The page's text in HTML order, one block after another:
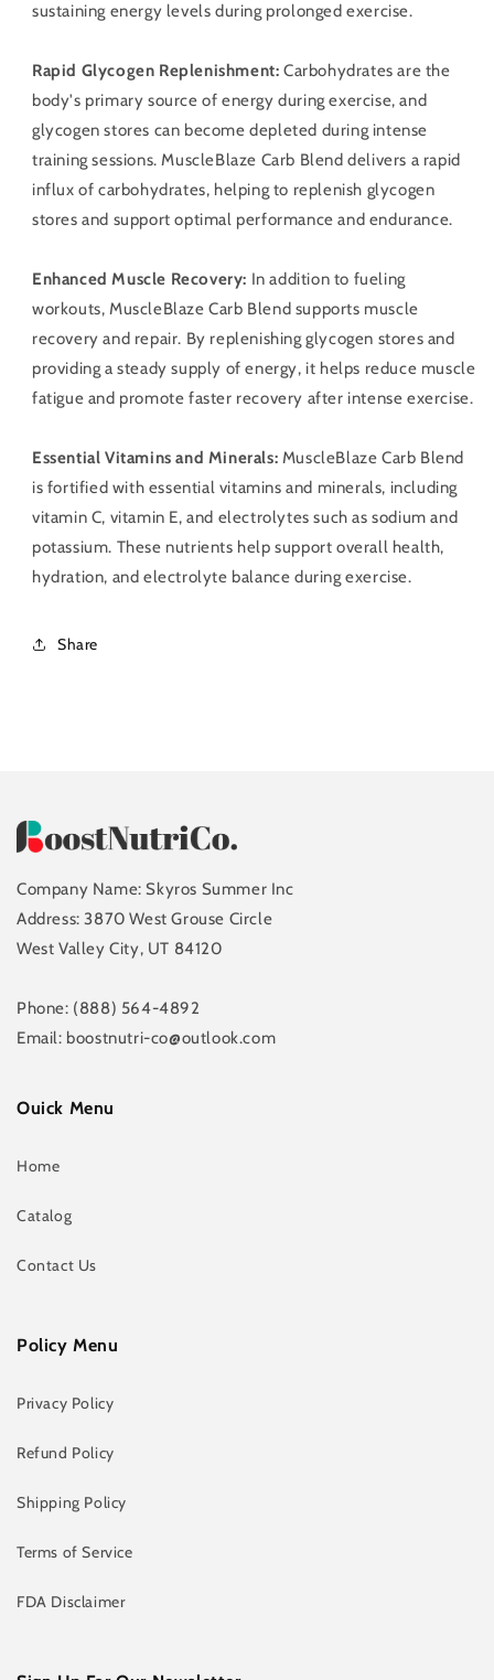
sustaining energy levels during prolonged exercise.
Rapid Glycogen Replenishment: Carbohydrates are the
body's primary source of energy during exercise, and
glycogen stores can become depleted during intense
training sessions. MuscleBlaze Carb Blend delivers a rapid
influx of carbohydrates, helping to replenish glycogen
stores and support optimal performance and endurance.
Enhanced Muscle Recovery: In addition to fueling
workouts, MuscleBlaze Carb Blend supports muscle
recovery and repair. By replenishing glycogen stores and
providing a steady supply of energy, it helps reduce muscle
fatigue and promote faster recovery after intense exercise.
Essential Vitamins and Minerals: MuscleBlaze Carb Blend
is fortified with essential vitamins and minerals, including
vitamin C, vitamin E, and electrolytes such as sodium and
potassium. These nutrients help support overall health,
hydration, and electrolyte balance during exercise.
Share
Company Name: Skyros Summer Inc
Address: 3870 West Grouse Circle
West Valley City, UT 84120
Phone: (888) 564-4892
Email: boostnutri-co@outlook.com
Ouick Menu
Home
Catalog
Contact Us
Policy Menu
Privacy Policy
Refund Policy
Shipping Policy
Terms of Service
FDA Disclaimer